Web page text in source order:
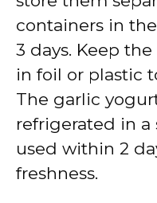
containers in
3 days. Keep
in foil or plastic
The garlic
refrigerated in a
used within 2
freshness.